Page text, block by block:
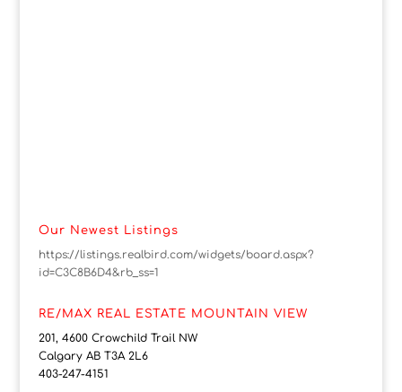
Our Newest Listings
https://listings.realbird.com/widgets/board.aspx?
id=C3C8B6D4&rb_ss=1
RE/MAX REAL ESTATE MOUNTAIN VIEW
201, 4600 Crowchild Trail NW
Calgary AB T3A 2L6
403-247-4151